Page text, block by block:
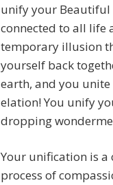
unify your Beautiful
connected to all life
temporary illusion
yourself back
earth, and you
elation! You unify
dropping
Your unification is a
process of